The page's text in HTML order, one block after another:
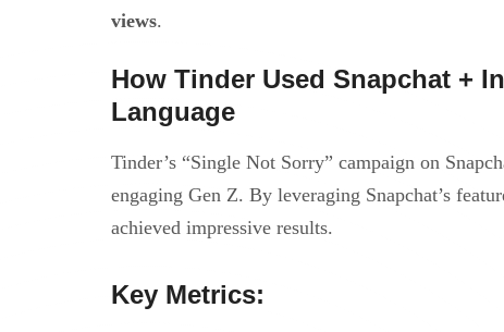
views.
How Tinder Used Snapchat +
Language
Tinder’s “Single Not Sorry” campaign on
engaging Gen Z. By leveraging Snapchat’s
achieved impressive results.
Key Metrics: